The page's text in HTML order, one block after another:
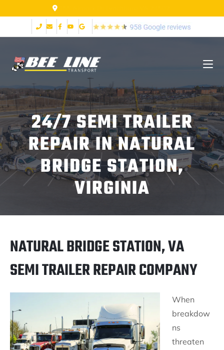
24/7 SEMI TRAILER
REPAIR IN NATURAL
BRIDGE STATION,
VIRGINIA
NATURAL BRIDGE STATION, VA
SEMI TRAILER REPAIR COMPANY
When
breakdow
ns
threaten